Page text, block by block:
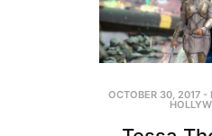
OCTOBER 30, 2017-